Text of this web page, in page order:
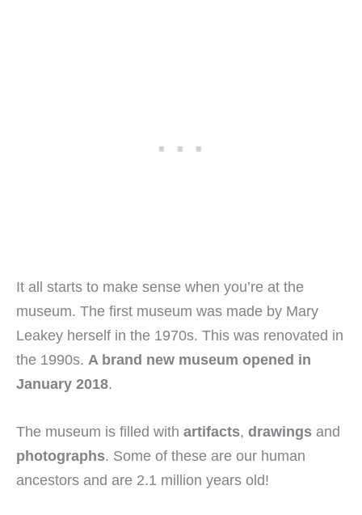
It all starts to make sense when you’re at the
museum. The first museum was made by Mary
Leakey herself in the 1970s. This was renovated in
the 1990s. A brand new museum opened in
January 2018.
The museum is filled with artifacts, drawings and
photographs. Some of these are our human
ancestors and are 2.1 million years old!